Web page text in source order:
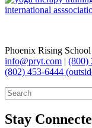
Phoenix Rising
info@pryt.com | (800)
(802) 453-6444
Stay